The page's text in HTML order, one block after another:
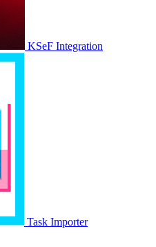
KSeF Integration
Task Importer